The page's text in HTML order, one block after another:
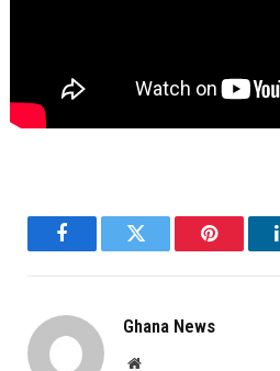
FacebookTwitter Pinterest
Ghana News
Website